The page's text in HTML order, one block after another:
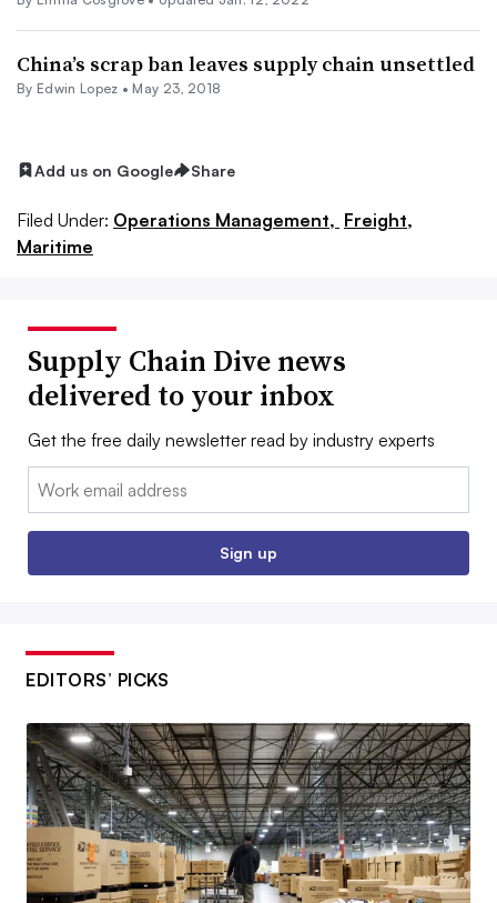
China’s scrap ban leaves supply chain unsettled
By Edwin Lopez • May 23, 2018
Add us on Google Share
Filed Under: Operations Management, Freight,
Maritime
Supply Chain Dive news
delivered to your inbox
Get the free daily newsletter read by industry experts
Email:
Sign up
EDITORS’ PICKS